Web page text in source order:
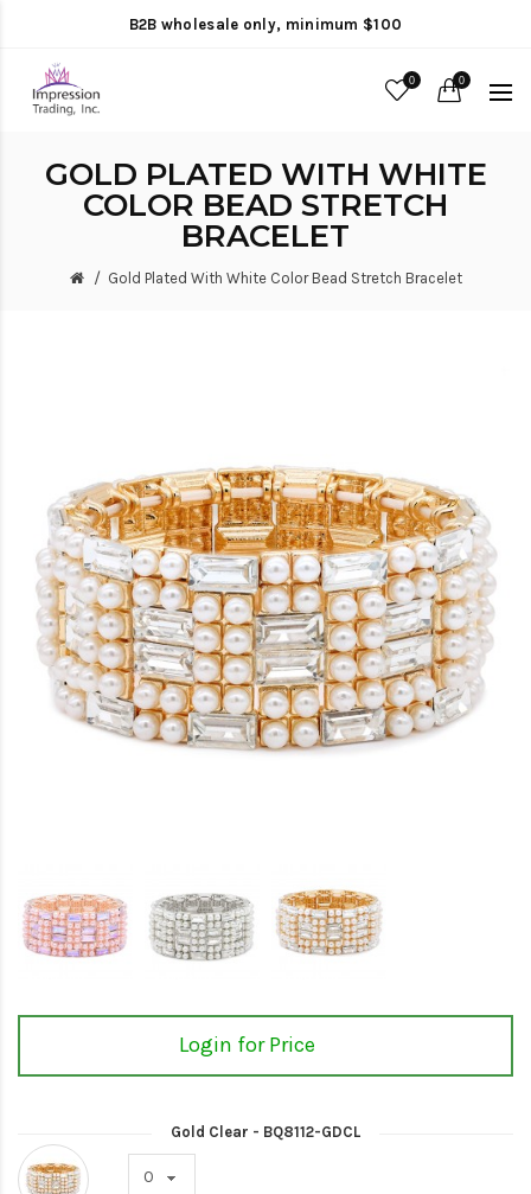
B2B wholesale only, minimum $100
0 0
GOLD PLATED WITH WHITE
COLOR BEAD STRETCH
BRACELET
Gold Plated With White Color Bead Stretch Bracelet
Login for Price
Gold Clear - BQ8112-GDCL